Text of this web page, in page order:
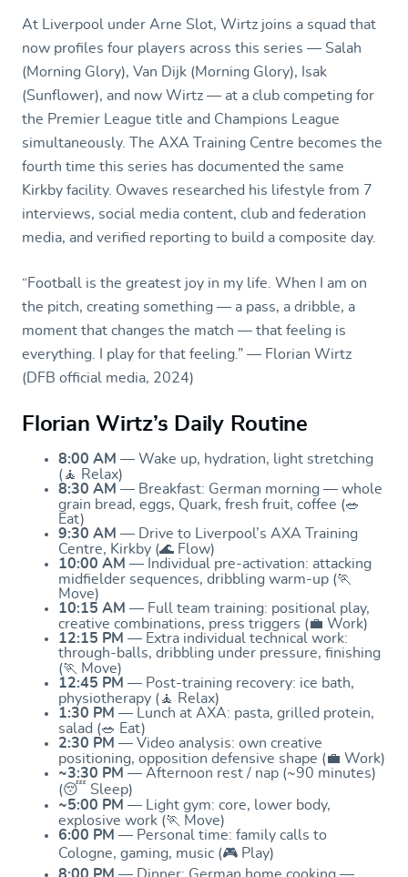
At Liverpool under Arne Slot, Wirtz joins a squad that
now profiles four players across this series — Salah
(Morning Glory), Van Dijk (Morning Glory), Isak
(Sunflower), and now Wirtz — at a club competing for
the Premier League title and Champions League
simultaneously. The AXA Training Centre becomes the
fourth time this series has documented the same
Kirkby facility. Owaves researched his lifestyle from 7
interviews, social media content, club and federation
media, and verified reporting to build a composite day.
“Football is the greatest joy in my life. When I am on
the pitch, creating something — a pass, a dribble, a
moment that changes the match — that feeling is
everything. I play for that feeling.” — Florian Wirtz
(DFB official media, 2024)
Florian Wirtz’s Daily Routine
8:00 AM — Wake up, hydration, light stretching
(🧘 Relax)
8:30 AM — Breakfast: German morning — whole
grain bread, eggs, Quark, fresh fruit, coffee (🥗
Eat)
9:30 AM — Drive to Liverpool’s AXA Training
Centre, Kirkby (🌊 Flow)
10:00 AM — Individual pre-activation: attacking
midfielder sequences, dribbling warm-up (🏃
Move)
10:15 AM — Full team training: positional play,
creative combinations, press triggers (💼 Work)
12:15 PM — Extra individual technical work:
through-balls, dribbling under pressure, finishing
(🏃 Move)
12:45 PM — Post-training recovery: ice bath,
physiotherapy (🧘 Relax)
1:30 PM — Lunch at AXA: pasta, grilled protein,
salad (🥗 Eat)
2:30 PM — Video analysis: own creative
positioning, opposition defensive shape (💼 Work)
~3:30 PM — Afternoon rest / nap (~90 minutes)
(😴 Sleep)
~5:00 PM — Light gym: core, lower body,
explosive work (🏃 Move)
6:00 PM — Personal time: family calls to
Cologne, gaming, music (🎮 Play)
8:00 PM — Dinner: German home cooking —